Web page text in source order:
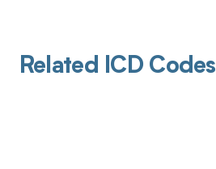
Related ICD Codes